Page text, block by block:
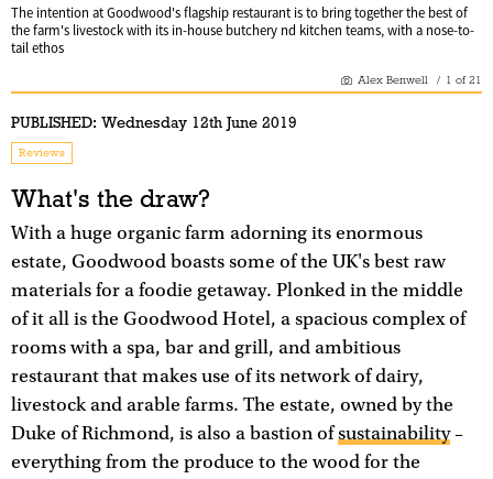
The intention at Goodwood's flagship restaurant is to bring together the best of
the farm's livestock with its in-house butchery nd kitchen teams, with a nose-to-
tail ethos
Alex Benwell / 1 of21
PUBLISHED: Wednesday 12th June 2019
Reviews
What's the draw?
With a huge organic farm adorning its enormous
estate, Goodwood boasts some of the UK's best raw
materials for a foodie getaway. Plonked in the middle
of it all is the Goodwood Hotel, a spacious complex of
rooms with a spa, bar and grill, and ambitious
restaurant that makes use of its network of dairy,
livestock and arable farms. The estate, owned by the
Duke of Richmond, is also a bastion ofsustainability–
everything from the produce to the wood for the